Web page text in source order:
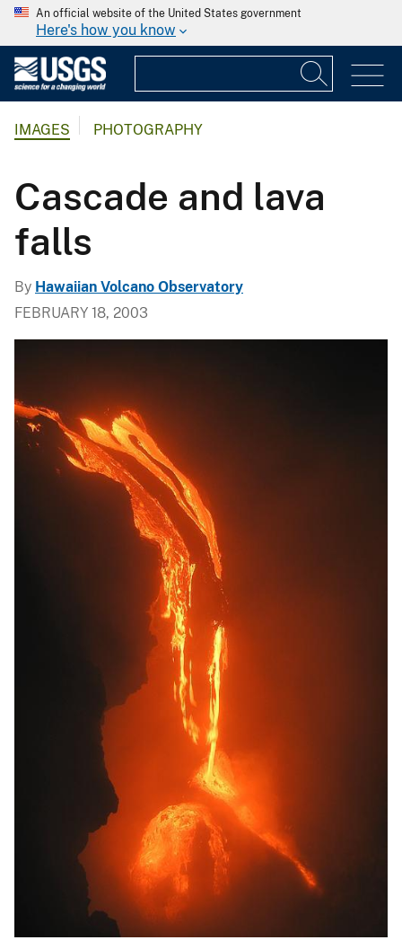
An official website of the United States government
Here's how you know
IMAGES PHOTOGRAPHY
Cascade and lava
falls
By Hawaiian Volcano Observatory
FEBRUARY 18, 2003